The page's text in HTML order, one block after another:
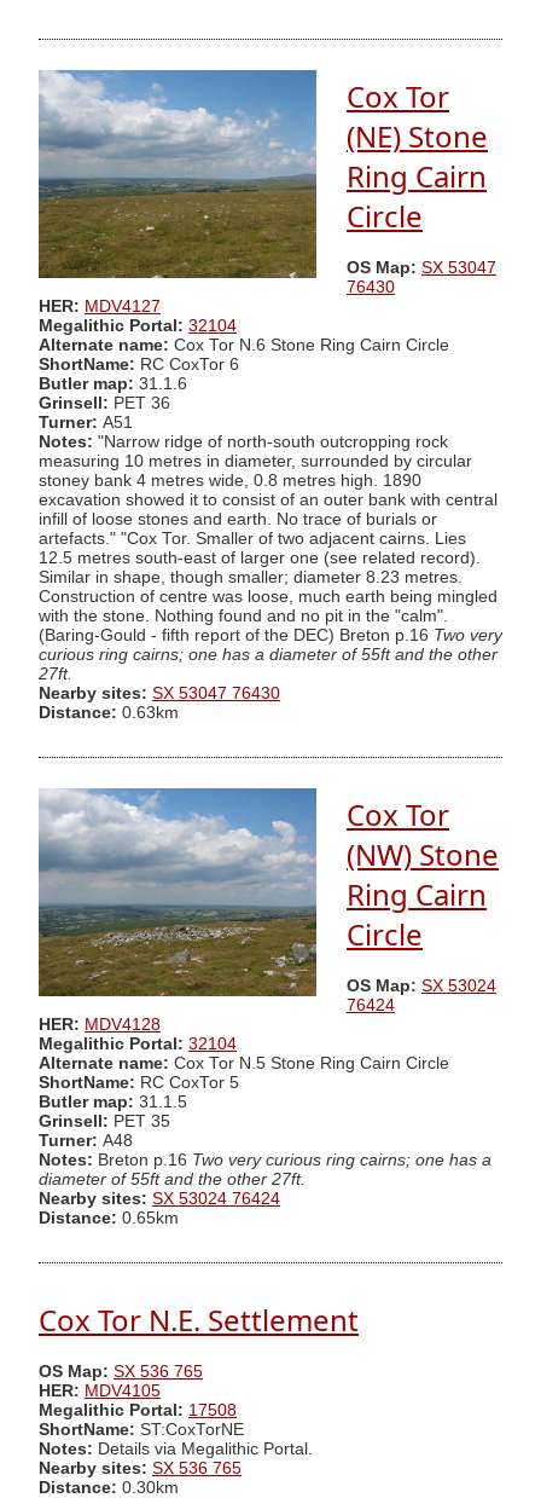
Cox Tor
(NE) Stone
Ring Cairn
Circle
OS Map: SX 53047
76430
HER: MDV4127
Megalithic Portal: 32104
Alternate name: Cox Tor N.6 Stone Ring Cairn Circle
ShortName: RC CoxTor 6
Butler map: 31.1.6
Grinsell: PET 36
Turner: A51
Notes: "Narrow ridge of north-south outcropping rock
measuring 10 metres in diameter, surrounded by circular
stoney bank 4 metres wide, 0.8 metres high. 1890
excavation showed it to consist of an outer bank with central
infill of loose stones and earth. No trace of burials or
artefacts." "Cox Tor. Smaller of two adjacent cairns. Lies
12.5 metres south-east of larger one (see related record).
Similar in shape, though smaller; diameter 8.23 metres.
Construction of centre was loose, much earth being mingled
with the stone. Nothing found and no pit in the "calm".
(Baring-Gould - fifth report of the DEC) Breton p.16 Two very
curious ring cairns; one has a diameter of 55ft and the other
27ft.
Nearby sites: SX 53047 76430
Distance: 0.63km
Cox Tor
(NW) Stone
Ring Cairn
Circle
OS Map: SX 53024
76424
HER: MDV4128
Megalithic Portal: 32104
Alternate name: Cox Tor N.5 Stone Ring Cairn Circle
ShortName: RC CoxTor 5
Butler map: 31.1.5
Grinsell: PET 35
Turner: A48
Notes: Breton p.16 Two very curious ring cairns; one has a
diameter of 55ft and the other 27ft.
Nearby sites: SX 53024 76424
Distance: 0.65km
Cox Tor N.E. Settlement
OS Map: SX 536 765
HER: MDV4105
Megalithic Portal: 17508
ShortName: ST:CoxTorNE
Notes: Details via Megalithic Portal.
Nearby sites: SX 536 765
Distance: 0.30km